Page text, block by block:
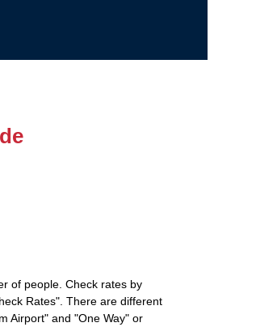
of people. Check rates by
Rates". There are different
Airport" and "One Way" or